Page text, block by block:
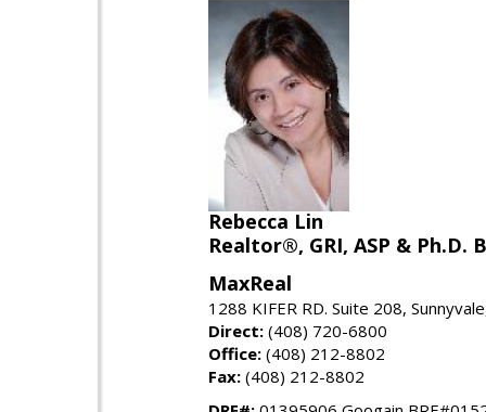
Rebecca Lin
Realtor®, GRI, ASP &
MaxReal
1288 KIFER RD. Suite 208,
Direct: (408) 720-6800
Office: (408) 212-8802
Fax: (408) 212-8802